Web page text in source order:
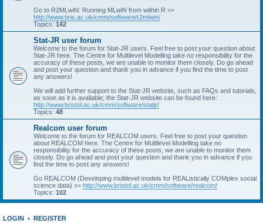
Go to R2MLwiN: Running MLwiN from within R >>
http://www.bris.ac.uk/cmm/software/r2mlwin/
Topics: 142
Stat-JR user forum
Welcome to the forum for Stat-JR users. Feel free to post your question about
Stat-JR here. The Centre for Multilevel Modelling take no responsibility for the
accuracy of these posts, we are unable to monitor them closely. Do go ahead
and post your question and thank you in advance if you find the time to post
any answers!
We will add further support to the Stat-JR website, such as FAQs and tutorials,
as soon as it is available; the Stat-JR website can be found here:
http://www.bristol.ac.uk/cmm/software/statjr/
Topics: 48
Realcom user forum
Welcome to the forum for REALCOM users. Feel free to post your question
about REALCOM here. The Centre for Multilevel Modelling take no
responsibility for the accuracy of these posts, we are unable to monitor them
closely. Do go ahead and post your question and thank you in advance if you
find the time to post any answers!
Go REALCOM (Developing multilevel models for REAListically COMplex social
science data) >> http://www.bristol.ac.uk/cmm/software/realcom/
Topics: 102
LOGIN • REGISTER